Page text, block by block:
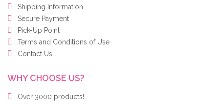
Shipping Information
Secure Payment
Pick-Up Point
Terms and Conditions of Use
Contact Us
WHY CHOOSE US?
Over 3000 products!